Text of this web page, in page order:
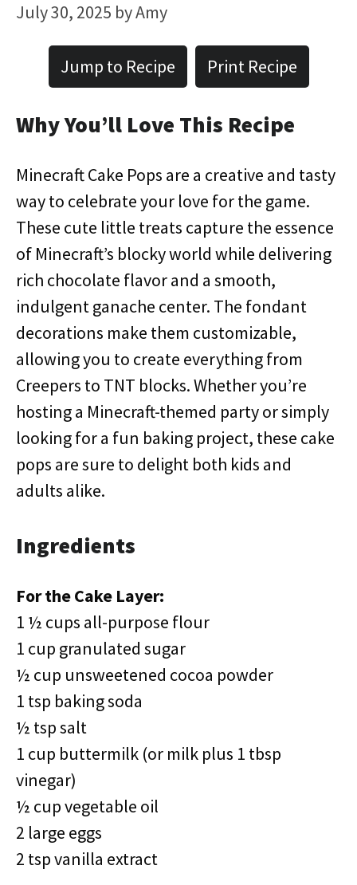
July 30, 2025 byAmy
Jump to Recipe Print Recipe
Why You’ll Love This Recipe
Minecraft Cake Pops are a creative and tasty
way to celebrate your love for the game.
These cute little treats capture the essence
of Minecraft’s blocky world while delivering
rich chocolate flavor and a smooth,
indulgent ganache center. The fondant
decorations make them customizable,
allowing you to create everything from
Creepers to TNT blocks. Whether you’re
hosting a Minecraft-themed party or simply
looking for a fun baking project, these cake
pops are sure to delight both kids and
adults alike.
Ingredients
For the Cake Layer:
1 ½ cups all-purpose flour
1 cup granulated sugar
½ cup unsweetened cocoa powder
1 tsp baking soda
½ tsp salt
1 cup buttermilk (or milk plus 1 tbsp
vinegar)
½ cup vegetable oil
2 large eggs
2 tsp vanilla extract